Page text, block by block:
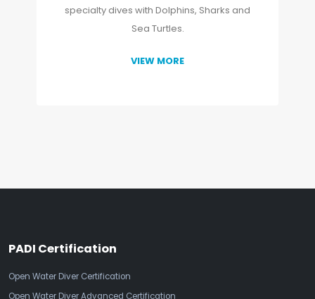
specialty dives with Dolphins, Sharks and
Sea Turtles.
VIEW MORE
PADI Certification
Open Water Diver Certification
Open Water Diver Advanced Certification